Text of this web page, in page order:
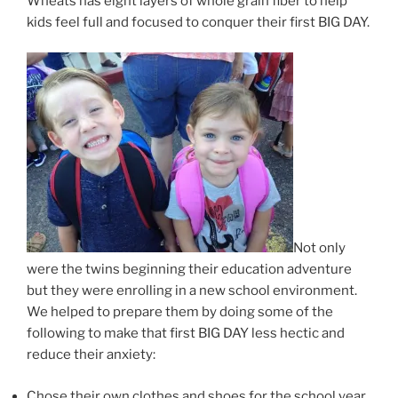
kids feel full and focused to conquer their first BIG DAY.
Not only
were the twins beginning their education adventure
but they were enrolling in a new school environment.
We helped to prepare them by doing some of the
following to make that first BIG DAY less hectic and
reduce their anxiety: